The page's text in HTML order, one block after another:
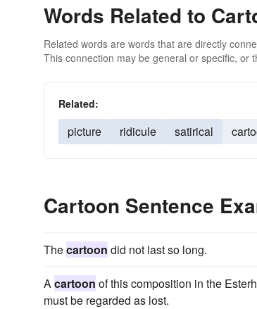
Words Related to
Related words are words that are directly
This connection may be general or specific, or
Related:
picture ridicule satirical
Cartoon Sentence
Thecartoon did not last so long.
Acartoon of this composition in the
must be regarded as lost.